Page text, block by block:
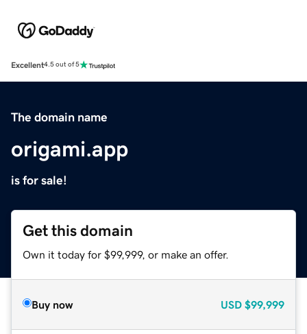
Excellent4.5 out of 5
The domain name
origami.app
is for sale!
Get this domain
Own it today for $99,999, or make an offer.
Buy now USD $99,999